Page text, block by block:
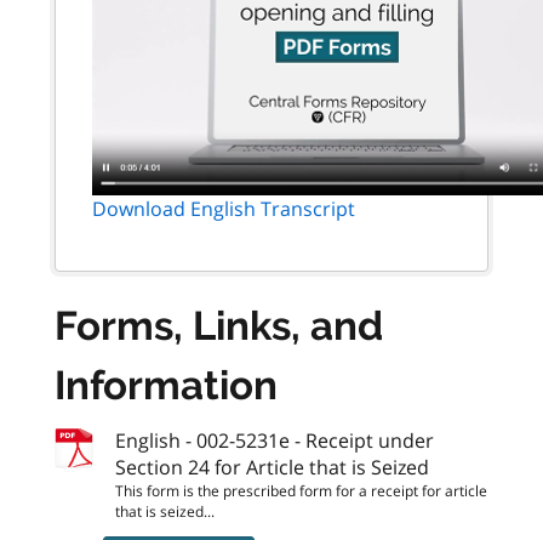
Download English Transcript
Forms, Links, and
Information
English - 002-5231e - Receipt under
Section 24 for Article that is Seized
This form is the prescribed form for a receipt for article
that is seized...